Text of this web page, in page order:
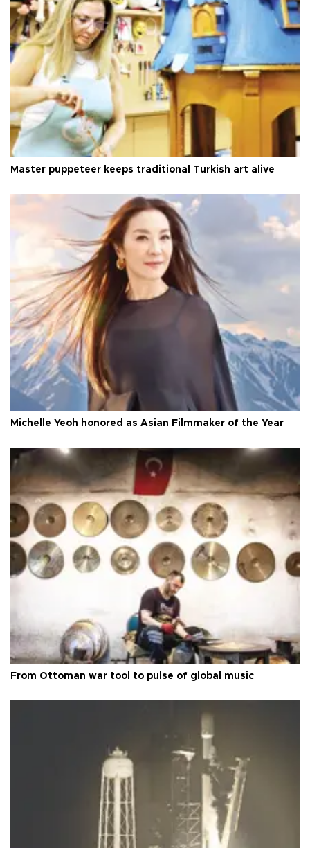
Master puppeteer keeps traditional Turkish art alive
Michelle Yeoh honored as Asian Filmmaker of the Year
From Ottoman war tool to pulse of global music